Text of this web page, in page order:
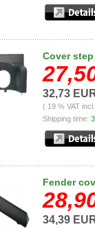
Cover
32,73
( 19 % VAT
Shipping time:
Fender
34,39